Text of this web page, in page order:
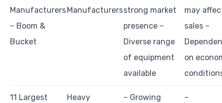
Manufacturers
– Boom &
Bucket
Manufacturersstrong market
presence –
Diverse range
of equipment
available
may
sales –
on
11 Largest
Heavy
– Growing
–